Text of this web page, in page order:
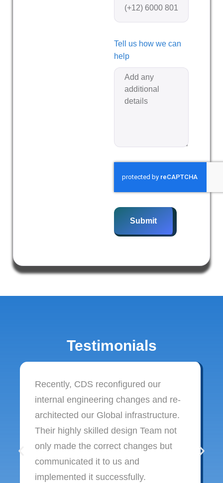
Tell us how we can
help
Submit
Testimonials
Recently, CDS reconfigured our
internal engineering changes and re-
architected our Global infrastructure.
Their highly skilled design Team not
only made the correct changes but
communicated it to us and
implemented it successfully.